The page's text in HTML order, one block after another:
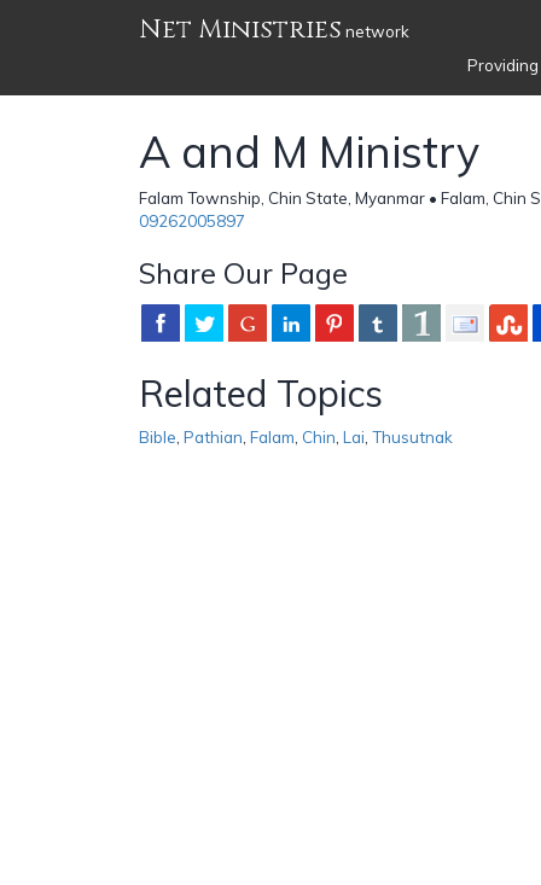
Net Ministries network
A and M Ministry
Falam Township, Chin State, Myanmar • Falam, Chin
09262005897
Share Our Page
Related Topics
Bible Pathian Falam Chin Lai Thusutnak